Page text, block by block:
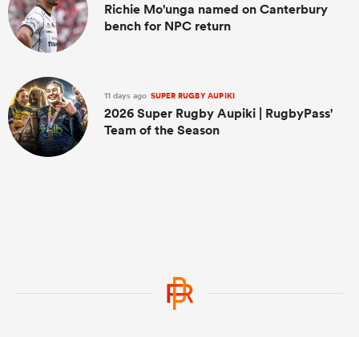
Richie Mo'unga named on Canterbury
bench for NPC return
11 days ago SUPER RUGBY AUPIKI
2026 Super Rugby Aupiki | RugbyPass'
Team of the Season